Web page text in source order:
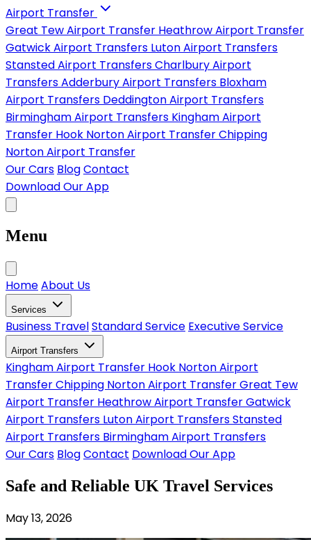
Airport Transfer
Great Tew Airport Transfer Heathrow Airport Transfer
Gatwick Airport Transfers Luton Airport Transfers
Stansted Airport TransfersCharlbury Airport
TransfersAdderbury Airport Transfers Bloxham
Airport Transfers Deddington Airport Transfers
Birmingham Airport Transfers Kingham Airport
Transfer Hook Norton Airport TransferChipping
Norton Airport Transfer
Our Cars BlogContact
Download Our App
Menu
HomeAbout Us
Services
Business TravelStandard Service Executive Service
Airport Transfers
Kingham Airport Transfer Hook Norton Airport
TransferChipping Norton Airport TransferGreat Tew
Airport Transfer Heathrow Airport TransferGatwick
Airport Transfers Luton Airport TransfersStansted
Airport Transfers Birmingham Airport Transfers
Our Cars BlogContact Download Our App
Safe and Reliable UK Travel Services
May 13, 2026